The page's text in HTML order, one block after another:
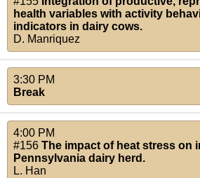
health variables with activity
indicators in dairy cows.
D. Manriquez
3:30 PM
Break
4:00 PM
#156 The impact of heat stress on
Pennsylvania dairy herd.
L. Han